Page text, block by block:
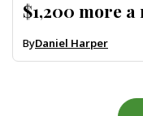
$1,200 more a
ByDaniel Harper